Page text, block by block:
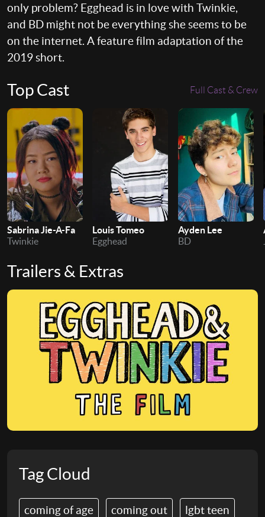
only problem? Egghead is in love with Twinkie,
and BD might not be everything she seems to be
on the internet. A feature film adaptation of the
2019 short.
Top Cast Full Cast & Crew
Sabrina Jie-A-Fa
Twinkie
Louis Tomeo
Egghead
Ayden Lee
BD
Trailers & Extras
Tag Cloud
coming of age coming out lgbt teen